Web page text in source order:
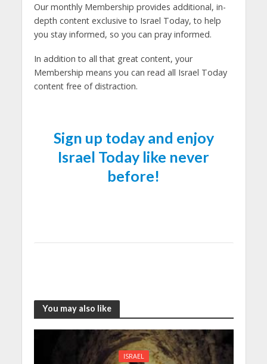
Our monthly Membership provides additional, in-
depth content exclusive to Israel Today, to help
you stay informed, so you can pray informed.
In addition to all that great content, your
Membership means you can read all Israel Today
content free of distraction.
Sign up today and enjoy
Israel Today like never
before!
You may also like
ISRAEL